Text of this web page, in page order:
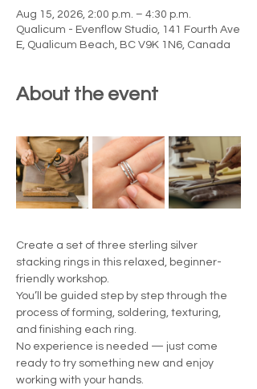
Aug 15, 2026, 2:00 p.m. – 4:30 p.m.
Qualicum - Evenflow Studio, 141 Fourth Ave
E, Qualicum Beach, BC V9K 1N6, Canada
About the event
Create a set of three sterling silver
stacking rings in this relaxed, beginner-
friendly workshop.
You’ll be guided step by step through the
process of forming, soldering, texturing,
and finishing each ring.
No experience is needed — just come
ready to try something new and enjoy
working with your hands.